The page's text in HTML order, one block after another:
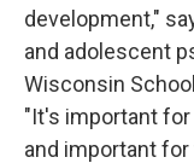
development,"
and adolescent
Wisconsin
"It's important
and important for